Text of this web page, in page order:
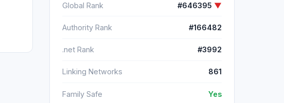
Global Rank #646395 ▼
Authority Rank #166482
.net Rank #3992
Linking Networks 861
Family Safe Yes